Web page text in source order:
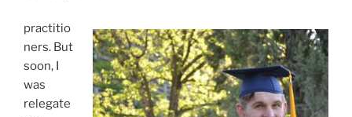
practitio
ners. But
soon, I
was
relegate